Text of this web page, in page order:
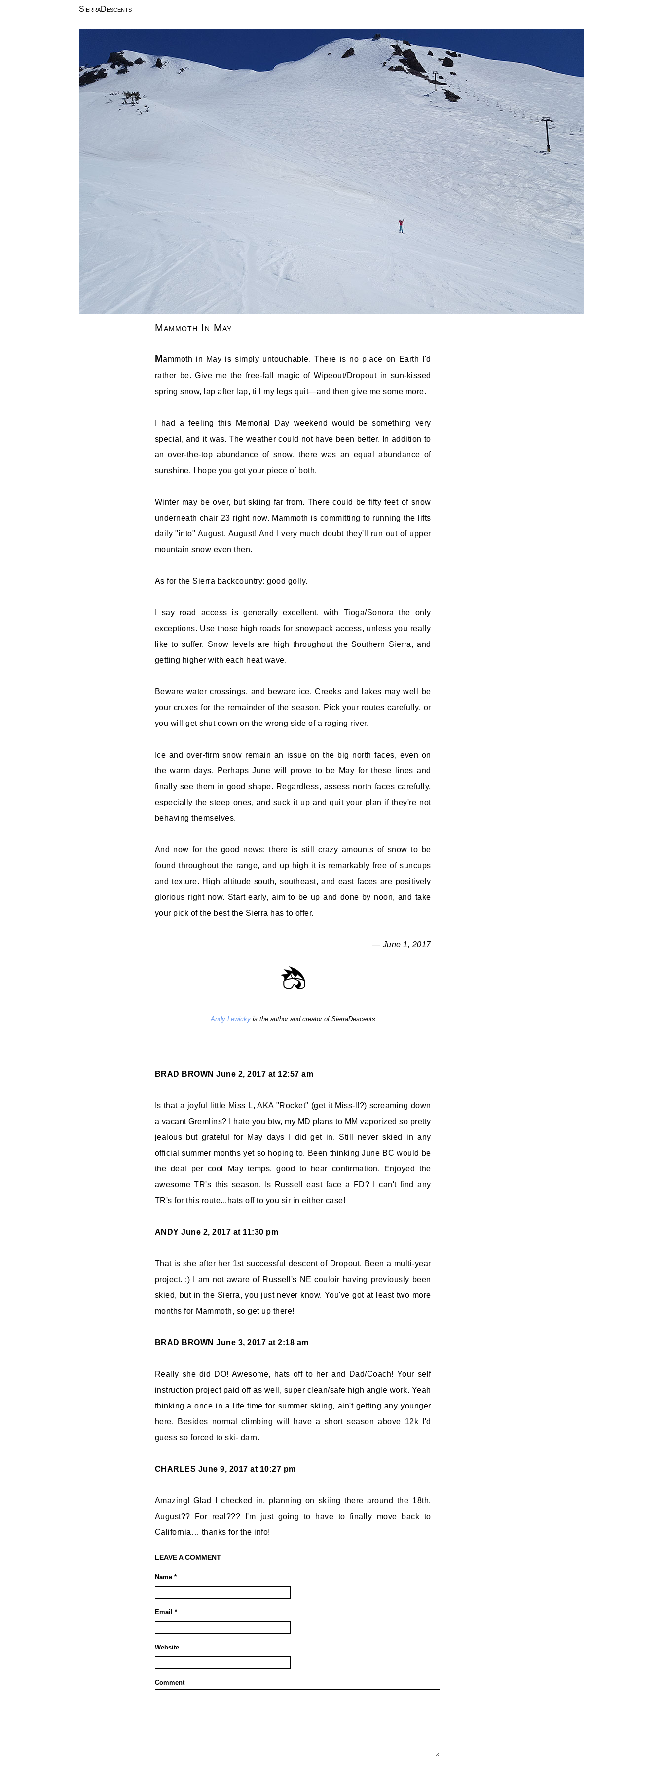
SierraDescents
Mammoth In May
Mammoth in May is simply untouchable. There is no place on Earth I'd
rather be. Give me the free-fall magic of Wipeout/Dropout in sun-kissed
spring snow, lap after lap, till my legs quit—and then give me some more.
I had a feeling this Memorial Day weekend would be something very
special, and it was. The weather could not have been better. In addition to
an over-the-top abundance of snow, there was an equal abundance of
sunshine. I hope you got your piece of both.
Winter may be over, but skiing far from. There could be fifty feet of snow
underneath chair 23 right now. Mammoth is committing to running the lifts
daily "into" August. August! And I very much doubt they'll run out of upper
mountain snow even then.
As for the Sierra backcountry: good golly.
I say road access is generally excellent, with Tioga/Sonora the only
exceptions. Use those high roads for snowpack access, unless you really
like to suffer. Snow levels are high throughout the Southern Sierra, and
getting higher with each heat wave.
Beware water crossings, and beware ice. Creeks and lakes may well be
your cruxes for the remainder of the season. Pick your routes carefully, or
you will get shut down on the wrong side of a raging river.
Ice and over-firm snow remain an issue on the big north faces, even on
the warm days. Perhaps June will prove to be May for these lines and
finally see them in good shape. Regardless, assess north faces carefully,
especially the steep ones, and suck it up and quit your plan if they're not
behaving themselves.
And now for the good news: there is still crazy amounts of snow to be
found throughout the range, and up high it is remarkably free of suncups
and texture. High altitude south, southeast, and east faces are positively
glorious right now. Start early, aim to be up and done by noon, and take
your pick of the best the Sierra has to offer.
— June 1, 2017
Andy Lewickyis the author and creator of SierraDescents
BRAD BROWN June 2, 2017 at 12:57 am
Is that a joyful little Miss L, AKA "Rocket" (get it Miss-l!?) screaming down
a vacant Gremlins? I hate you btw, my MD plans to MM vaporized so pretty
jealous but grateful for May days I did get in. Still never skied in any
official summer months yet so hoping to. Been thinking June BC would be
the deal per cool May temps, good to hear confirmation. Enjoyed the
awesome TR's this season. Is Russell east face a FD? I can't find any
TR's for this route...hats off to you sir in either case!
ANDY June 2, 2017 at 11:30 pm
That is she after her 1st successful descent of Dropout. Been a multi-year
project. :) I am not aware of Russell's NE couloir having previously been
skied, but in the Sierra, you just never know. You've got at least two more
months for Mammoth, so get up there!
BRAD BROWN June 3, 2017 at 2:18 am
Really she did DO! Awesome, hats off to her and Dad/Coach! Your self
instruction project paid off as well, super clean/safe high angle work. Yeah
thinking a once in a life time for summer skiing, ain't getting any younger
here. Besides normal climbing will have a short season above 12k I'd
guess so forced to ski- darn.
CHARLES June 9, 2017 at 10:27 pm
Amazing! Glad I checked in, planning on skiing there around the 18th.
August?? For real??? I'm just going to have to finally move back to
California… thanks for the info!
LEAVE A COMMENT
Name *
Email *
Website
Comment